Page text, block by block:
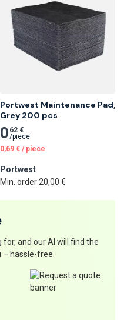
for, and our AI will find the
hassle-free.
Portwest Maintenance Pad,
Grey 200 pcs
0 62 €
/piece
0,69 € /piece
Portwest
Min. order 20,00 €